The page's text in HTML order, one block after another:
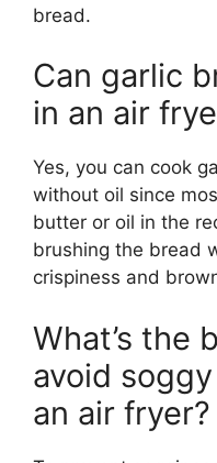
bread.
Can garlic
in an air
Yes, you can cook
without oil since
butter or oil in the
brushing the bread
crispiness and
What’s the
avoid
an air fryer?